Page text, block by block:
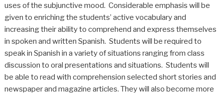
uses of the subjunctive mood. Considerable emphasis will be
given to enriching the students’ active vocabulary and
increasing their ability to comprehend and express themselves
in spoken and written Spanish. Students will be required to
speak in Spanish in a variety of situations ranging from class
discussion to oral presentations and situations. Students will
be able to read with comprehension selected short stories and
newspaper and magazine articles. They will also become more